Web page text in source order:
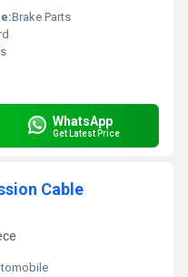
Brake Parts
WhatsApp
Get Latest Price
Cable